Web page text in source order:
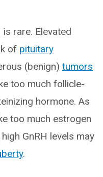
rare. Elevated
of pituitary
(benign) tumors
too much follicle-
hormone. As
too much estrogen
GnRH levels may
.